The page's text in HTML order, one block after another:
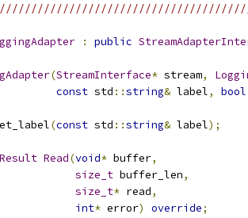
: public
(StreamInterface* stream,
const std ::string& label, bool
(const std ::string& label);
Read(void* buffer,
size_t buffer_len,
size_t* read,
int* error) override;